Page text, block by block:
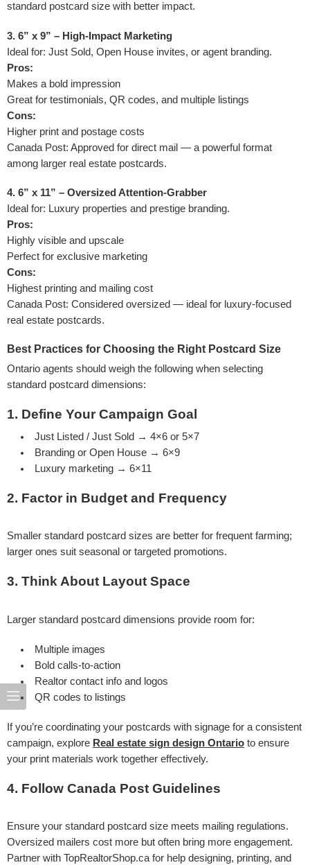
standard postcard size with better impact.
3. 6” x 9” – High-Impact Marketing
Ideal for: Just Sold, Open House invites, or agent branding.
Pros:
Makes a bold impression
Great for testimonials, QR codes, and multiple listings
Cons:
Higher print and postage costs
Canada Post: Approved for direct mail — a powerful format
among larger real estate postcards.
4. 6” x 11” – Oversized Attention-Grabber
Ideal for: Luxury properties and prestige branding.
Pros:
Highly visible and upscale
Perfect for exclusive marketing
Cons:
Highest printing and mailing cost
Canada Post: Considered oversized — ideal for luxury-focused
real estate postcards.
Best Practices for Choosing the Right Postcard Size
Ontario agents should weigh the following when selecting
standard postcard dimensions:
1. Define Your Campaign Goal
Just Listed / Just Sold → 4×6 or 5×7
Branding or Open House → 6×9
Luxury marketing → 6×11
2. Factor in Budget and Frequency
Smaller standard postcard sizes are better for frequent farming;
larger ones suit seasonal or targeted promotions.
3. Think About Layout Space
Larger standard postcard dimensions provide room for:
Multiple images
Bold calls-to-action
Realtor contact info and logos
QR codes to listings
If you’re coordinating your postcards with signage for a consistent
campaign, explore Real estate sign design Ontario to ensure
your print materials work together effectively.
4. Follow Canada Post Guidelines
Ensure your standard postcard size meets mailing regulations.
Oversized mailers cost more but often bring more engagement.
Partner with TopRealtorShop.ca for help designing, printing, and